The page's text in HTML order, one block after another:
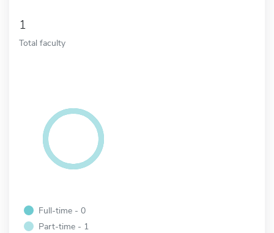
1
Total faculty
Full-time - 0
Part-time - 1